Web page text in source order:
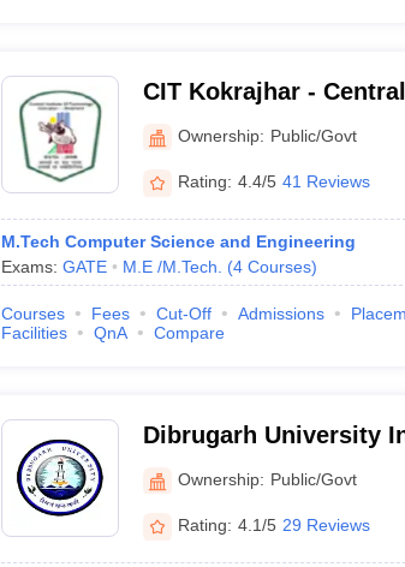
CIT Kokrajhar -
Kokrajhar
Ownership: Public/Govt
Rating: 4.4/5 41 Reviews
M.Tech Computer Science and Engineering
Exams: GATE M.E /M.Tech. (4 Courses)
Courses Fees Cut-Off Admissions
Facilities
QnA Compare
Dibrugarh University
and Technology,
Ownership: Public/Govt
Rating: 4.1/5 29 Reviews